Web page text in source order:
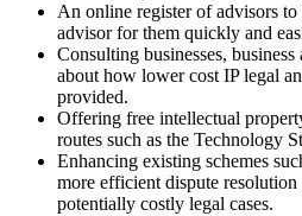
An online register of advisors
advisor for them quickly and
Consulting businesses,
about how lower cost IP legal
provided.
Offering free intellectual
routes such as the Technology
Enhancing existing schemes
more efficient dispute
potentially costly legal cases.